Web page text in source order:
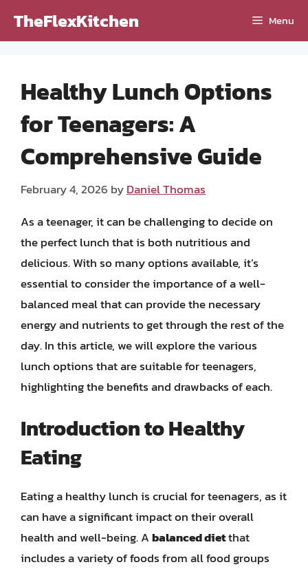
TheFlexKitchen Menu
Healthy Lunch Options
for Teenagers: A
Comprehensive Guide
February 4, 2026 byDaniel Thomas
As a teenager, it can be challenging to decide on
the perfect lunch that is both nutritious and
delicious. With so many options available, it’s
essential to consider the importance of a well-
balanced meal that can provide the necessary
energy and nutrients to get through the rest of the
day. In this article, we will explore the various
lunch options that are suitable for teenagers,
highlighting the benefits and drawbacks of each.
Introduction to Healthy
Eating
Eating a healthy lunch is crucial for teenagers, as it
can have a significant impact on their overall
health and well-being. Abalanced dietthat
includes a variety of foods from all food groups